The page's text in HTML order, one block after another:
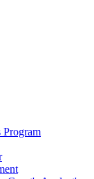
Program